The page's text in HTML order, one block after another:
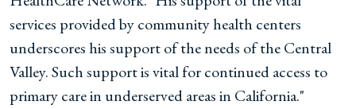
services provided by community health centers
underscores his support of the needs of the Central
Valley. Such support is vital for continued access to
primary care in underserved areas in California."